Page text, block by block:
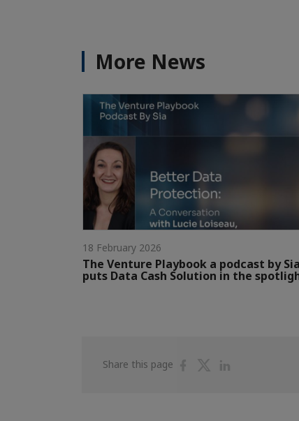
More News
18 February 2026
The Venture Playbook a podcast by Sia
puts Data Cash Solution in the
Share this page
ShareShare